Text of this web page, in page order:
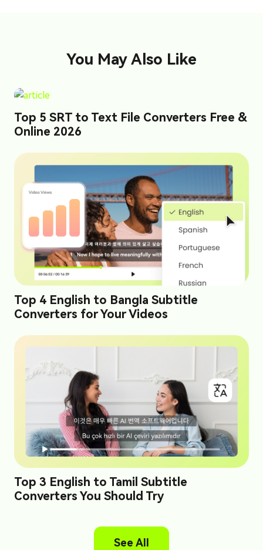
You May Also Like
Top 5 SRT to Text File Converters Free &
Online 2026
Top 4 English to Bangla Subtitle
Converters for Your Videos
Top 3 English to Tamil Subtitle
Converters You Should Try
See All